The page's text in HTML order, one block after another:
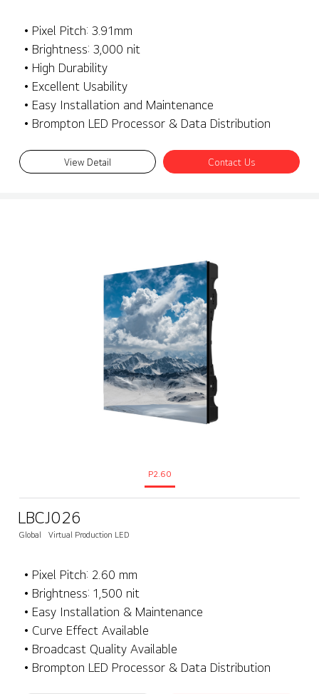
• Pixel Pitch: 3.91mm
• Brightness: 3,000 nit
• High Durability
• Excellent Usability
• Easy Installation and Maintenance
• Brompton LED Processor & Data Distribution
View Detail Contact Us
P2.60
LBCJ026
Global Virtual Production LED
• Pixel Pitch: 2.60 mm
• Brightness: 1,500 nit
• Easy Installation & Maintenance
• Curve Effect Available
• Broadcast Quality Available
• Brompton LED Processor & Data Distribution